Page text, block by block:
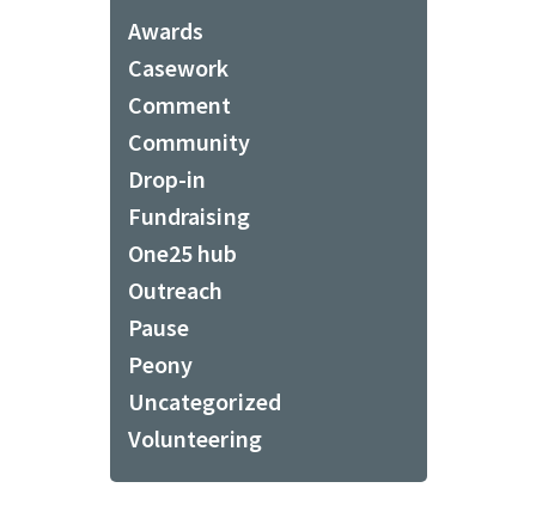
Awards
Casework
Comment
Community
Drop-in
Fundraising
One25 hub
Outreach
Pause
Peony
Uncategorized
Volunteering